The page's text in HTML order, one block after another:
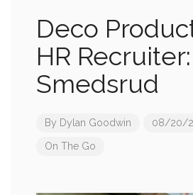
Deco
HR
Smedsrud
By Dylan Goodwin 08/20/
On The Go